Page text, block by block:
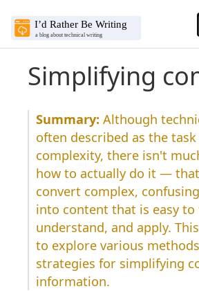
Simplifying
Although
often described as the
complexity, there isn't
how to actually do it —
convert complex,
into content that is easy to
understand, and apply.
to explore various
strategies for simplifying
information.